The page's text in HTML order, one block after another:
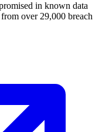
in known data
over 29,000 breach